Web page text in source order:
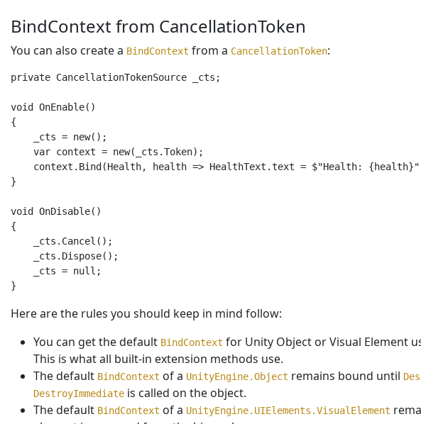
BindContext from CancellationToken
You can also create a BindContext from a CancellationToken:
private CancellationTokenSource _cts;
void OnEnable()
{
    _cts = new();
    var context = new(_cts.Token);
context.Bind(Health, health => HealthText.text = $"Health:
}
void OnDisable()
{
    _cts.Cancel();
    _cts.Dispose();
    _cts = null;
Here are the rules you should keep in mind follow:
You can get the default BindContext for Unity Object or Visual Element
This is what all built-in extension methods use.
The default BindContext of a UnityEngine.Object remains bound until
DestroyImmediateis called on the object.
The default BindContext of a UnityEngine.UIElements.VisualElement